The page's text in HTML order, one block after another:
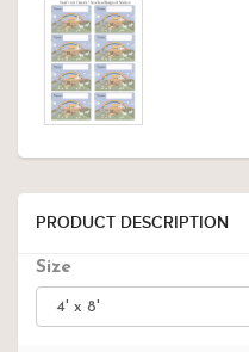
PRODUCT DESCRIPTION
Size